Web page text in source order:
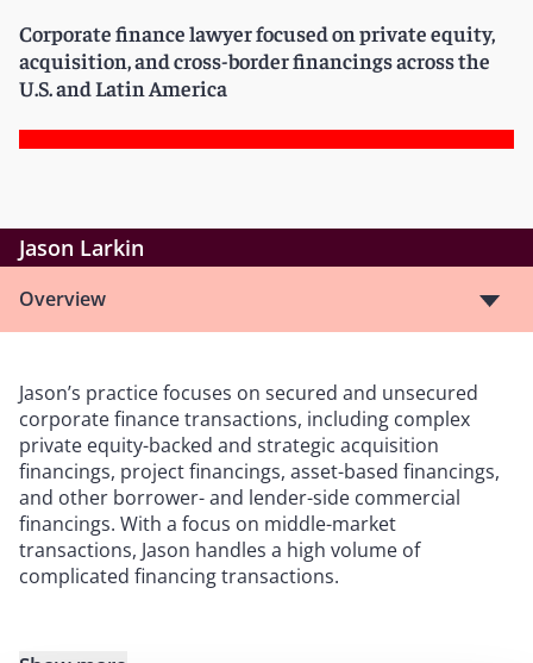
Corporate finance lawyer focused on private equity,
acquisition, and cross-border financings across the
U.S. and Latin America
Jason Larkin
Overview
Jason’s practice focuses on secured and unsecured
corporate finance transactions, including complex
private equity-backed and strategic acquisition
financings, project financings, asset-based financings,
and other borrower- and lender-side commercial
financings. With a focus on middle-market
transactions, Jason handles a high volume of
complicated financing transactions.